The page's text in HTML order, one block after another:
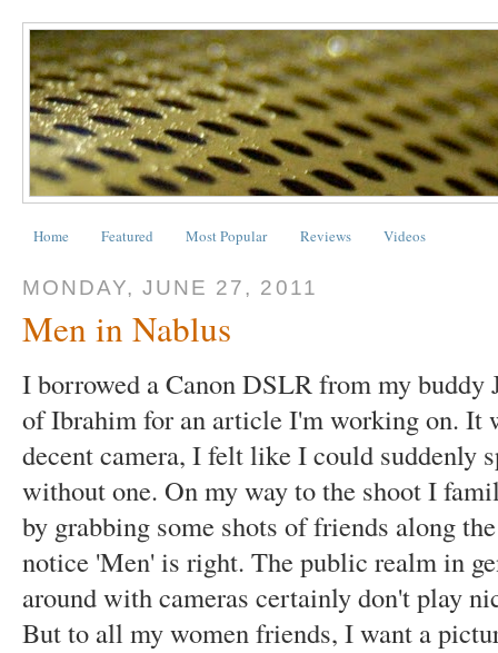
Home Featured Most Popular Reviews Videos
MONDAY, JUNE 27, 2011
Men in Nablus
I borrowed a Canon DSLR from my buddy
of Ibrahim for an article I'm working on. It
decent camera, I felt like I could suddenly
without one. On my way to the shoot I
by grabbing some shots of friends along
notice 'Men' is right. The public realm in
around with cameras certainly don't play
But to all my women friends, I want a